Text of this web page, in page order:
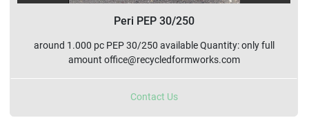
Peri PEP 30/250
around 1.000 pc PEP 30/250 available Quantity: only full
amount office@recycledformworks.com
Contact Us